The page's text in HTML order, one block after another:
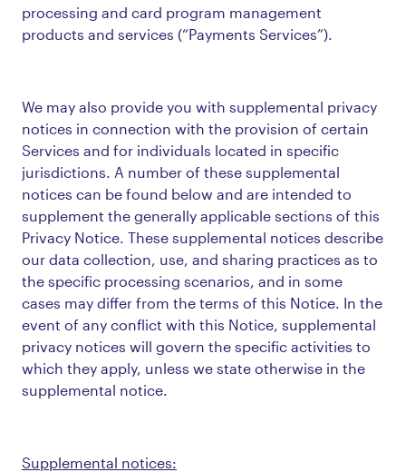
processing and card program management
products and services (“Payments Services”).
We may also provide you with supplemental privacy
notices in connection with the provision of certain
Services and for individuals located in specific
jurisdictions. A number of these supplemental
notices can be found below and are intended to
supplement the generally applicable sections of this
Privacy Notice. These supplemental notices describe
our data collection, use, and sharing practices as to
the specific processing scenarios, and in some
cases may differ from the terms of this Notice. In the
event of any conflict with this Notice, supplemental
privacy notices will govern the specific activities to
which they apply, unless we state otherwise in the
supplemental notice.
Supplemental notices: